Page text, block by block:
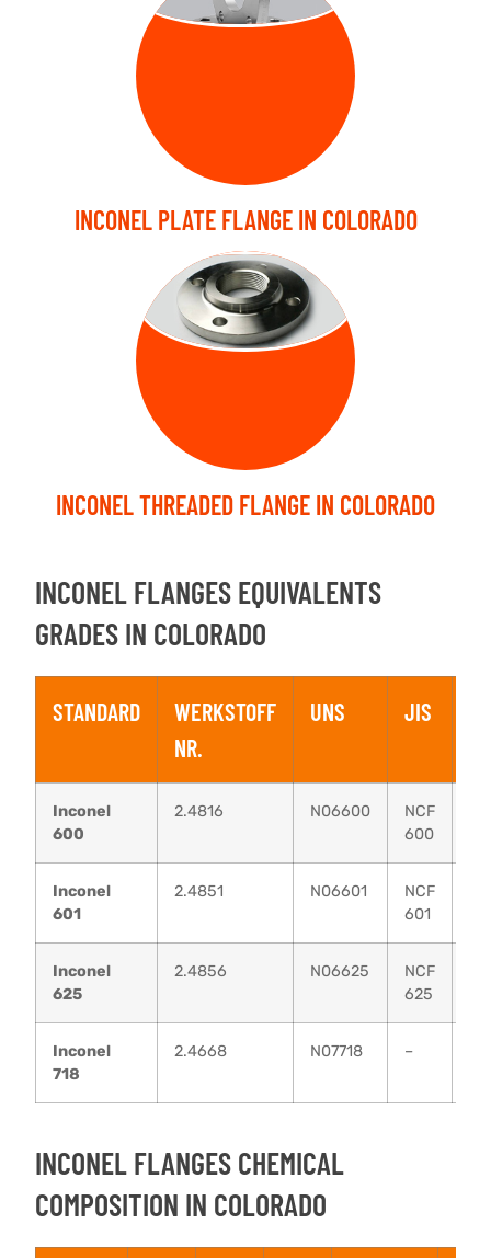
INCONEL PLATE FLANGE IN COLORADO
THREADED
FLANGE
INCONEL THREADED FLANGE IN COLORADO
INCONEL FLANGES EQUIVALENTS
GRADES IN COLORADO
STANDARD
WERKSTOFF
NR.
UNS JIS
Inconel
600
2.4816 N06600
NCF
600
Inconel
601
2.4851 N06601
NCF
601
Inconel
625
2.4856 N06625
NCF
625
Inconel
718
2.4668 N07718 –
INCONEL FLANGES CHEMICAL
COMPOSITION IN COLORADO